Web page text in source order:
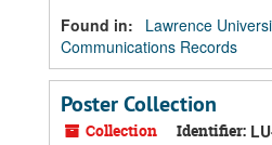
Found in:
Lawrence
Communications Records
Poster Collection
Collection Identifier: